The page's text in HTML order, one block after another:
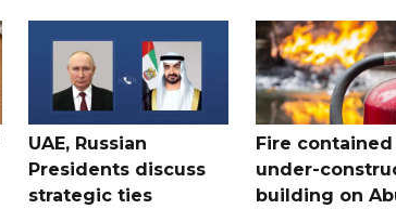
UAE, Russian
Presidents discuss
strategic ties
Fire
under-
building on